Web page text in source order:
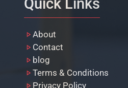
Quick Links
About
Contact
blog
Terms & Conditions
Privacy Policy